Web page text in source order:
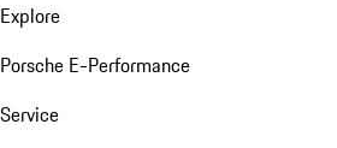
Explore
Porsche E-Performance
Service